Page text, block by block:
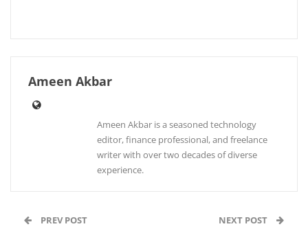
Ameen Akbar
Ameen Akbar is a seasoned technology
editor, finance professional, and freelance
writer with over two decades of diverse
experience.
PREV POST NEXT POST